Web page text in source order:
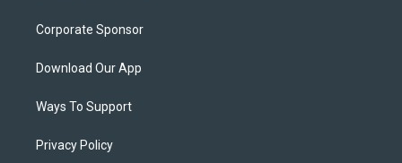
Corporate Sponsor
Download Our App
Ways To Support
Privacy Policy